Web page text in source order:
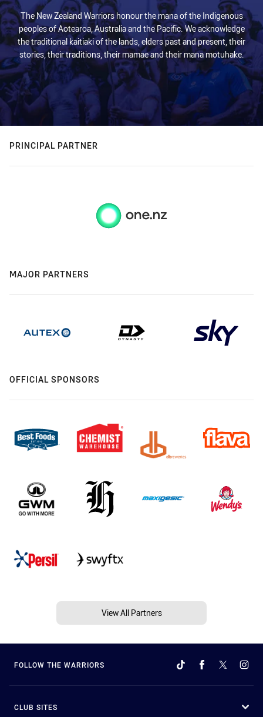
The New Zealand Warriors honour the mana of the Indigenous
peoples of Aotearoa, Australia and the Pacific. We acknowledge
the traditional kaitiaki of the lands, elders past and present, their
stories, their traditions, their mamae and their mana motuhake.
PRINCIPAL PARTNER
MAJOR PARTNERS
OFFICIAL SPONSORS
View All Partners
FOLLOW THE WARRIORS
CLUB SITES